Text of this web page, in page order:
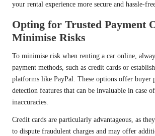
your rental experience more secure and hassle-
Opting for Trusted Payment
Minimise Risks
To minimise risk when renting a car online,
payment methods, such as credit cards or
platforms like PayPal. These options offer buyer
detection features that can be invaluable in case
inaccuracies.
Credit cards are particularly advantageous, as
to dispute fraudulent charges and may offer